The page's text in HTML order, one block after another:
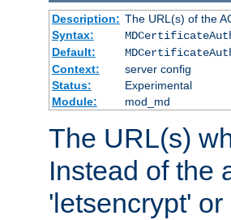
Description: The URL(s) of the
Syntax:
Default:
Context:
server config
Status:
Experimental
Module:
mod_md
The URL(s)
Instead of the
'letsencrypt' or